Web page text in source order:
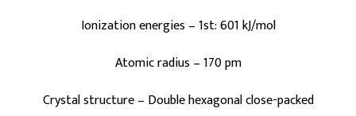
Ionization energies – 1st: 601 kJ/mol
Atomic radius – 170 pm
Crystal structure – Double hexagonal close-packed